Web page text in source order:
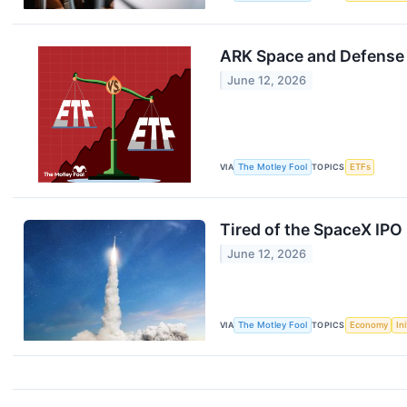
ARK Space and
June 12, 2026
VIA The Motley Fool TOPICS ETFs
Tired of the SpaceX
June 12, 2026
VIA The Motley Fool TOPICS Economy